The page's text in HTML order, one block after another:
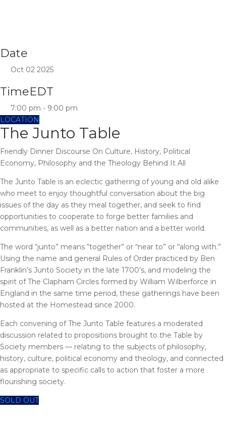
Date
Oct 02 2025
TimeEDT
7:00 pm - 9:00 pm
LOCATION
The Junto Table
Friendly Dinner Discourse On Culture, History, Political
Economy, Philosophy and the Theology Behind It All
The Junto Table is an eclectic gathering of young and old alike
who meet to enjoy thoughtful conversation about the big
issues of the day as they meal together, and seek to find
opportunities to cooperate to forge better families and
communities, as well as a better nation and a better world.
The word “junto” means “together” or “near to” or “along with.”
Using the name and general Rules of Order practiced by Ben
Franklin’s Junto Society in the late 1700’s, and modeling the
spirit of The Clapham Circles formed by William Wilberforce in
England in the same time period, these gatherings have been
hosted at the Homestead since 2000.
Each convening of The Junto Table features a moderated
discussion related to propositions brought to the Table by
Society members — relating to the subjects of philosophy,
history, culture, political economy and theology, and connected
as appropriate to specific calls to action that foster a more
flourishing society.
SOLD OUT